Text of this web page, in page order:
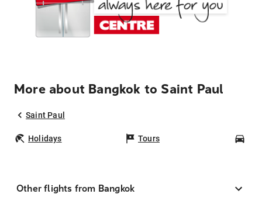
More about Bangkok to Saint Paul
Saint Paul
Holidays Tours
Other flights from Bangkok